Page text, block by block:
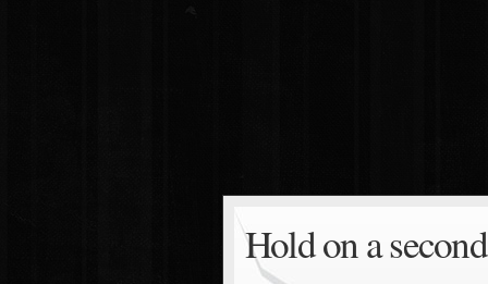
Hold on a